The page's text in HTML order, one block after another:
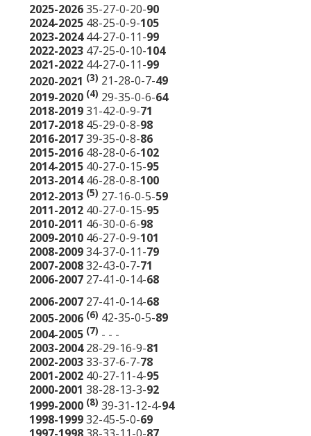
2025-202635-27-0-20-90
2024-2025 48-25-0-9-105
2023-202444-27-0-11-99
2022-2023 47-25-0-10-104
2021-2022 44-27-0-11-99
2020-2021 (3) 21-28-0-7-49
2019-2020 (4) 29-35-0-6-64
2018-201931-42-0-9-71
2017-2018 45-29-0-8-98
2016-201739-35-0-8-86
2015-2016 48-28-0-6-102
2014-2015 40-27-0-15-95
2013-201446-28-0-8-100
2012-2013 (5) 27-16-0-5-59
2011-2012 40-27-0-15-95
2010-2011 46-30-0-6-98
2009-2010 46-27-0-9-101
2008-200934-37-0-11-79
2007-200832-43-0-7-71
2006-2007 27-41-0-14-68
2006-2007 27-41-0-14-68
2005-2006 (6) 42-35-0-5-89
2004-2005 (7) - - -
2003-200428-29-16-9-81
2002-200333-37-6-7-78
2001-2002 40-27-11-4-95
2000-2001 38-28-13-3-92
1999-2000 (8) 39-31-12-4-94
1998-199932-45-5-0-69